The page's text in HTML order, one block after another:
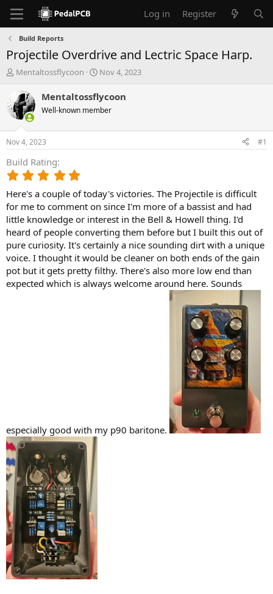
Log in Register
Build Reports
Projectile Overdrive and Lectric Space Harp.
T
e
a
d
t
a
r
t
e
r
Mentaltossflycoon
S
a
r
t
t
Nov 4, 2023
Mentaltossflycoon
Well-known member
Nov 4, 2023 #1
Build Rating
0
0
s
t
a
r
(
s
)
Here's a couple of today's victories. The Projectile is difficult
for me to comment on since I'm more of a bassist and had
little knowledge or interest in the Bell & Howell thing. I'd
heard of people converting them before but I built this out of
pure curiosity. It's certainly a nice sounding dirt with a unique
voice. I thought it would be cleaner on both ends of the gain
pot but it gets pretty filthy. There's also more low end than
expected which is always welcome around here. Sounds
especially good with my p90 baritone.